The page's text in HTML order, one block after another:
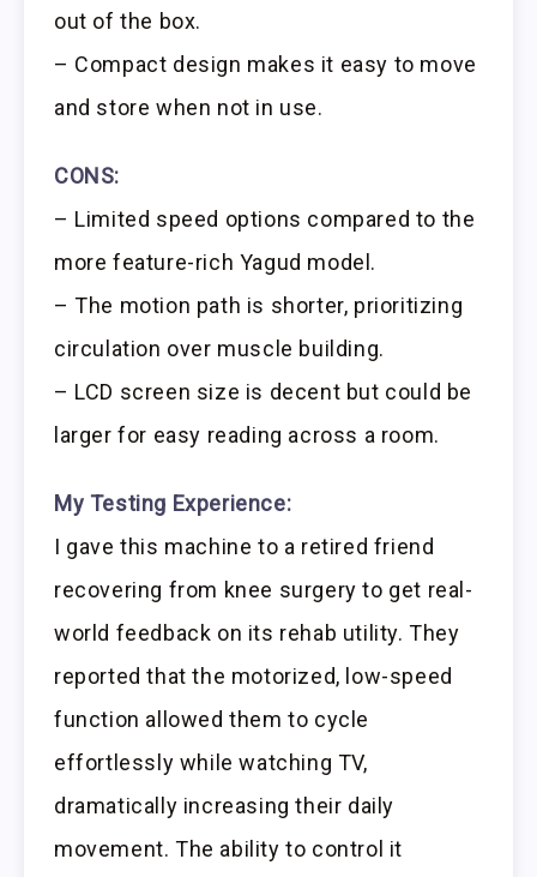
out of the box.
– Compact design makes it easy to move
and store when not in use.
CONS:
– Limited speed options compared to the
more feature-rich Yagud model.
– The motion path is shorter, prioritizing
circulation over muscle building.
– LCD screen size is decent but could be
larger for easy reading across a room.
My Testing Experience:
I gave this machine to a retired friend
recovering from knee surgery to get real-
world feedback on its rehab utility. They
reported that the motorized, low-speed
function allowed them to cycle
effortlessly while watching TV,
dramatically increasing their daily
movement. The ability to control it